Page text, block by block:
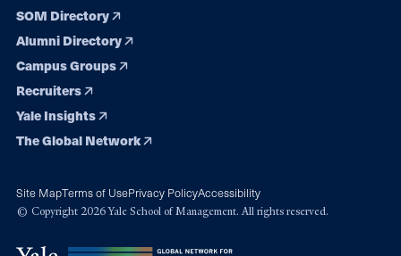
SOM Directory
Alumni Directory
Campus Groups
Recruiters
Yale Insights
The Global Network
Site MapTerms of UsePrivacy PolicyAccessibility
© Copyright 2026 Yale School of Management. All rights reserved.